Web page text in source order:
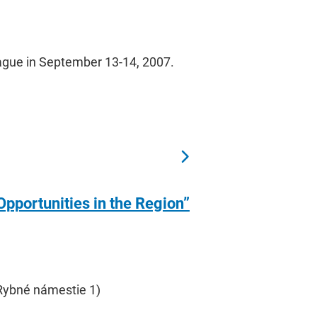
in September 13-14, 2007.
in the Region”
námestie 1)